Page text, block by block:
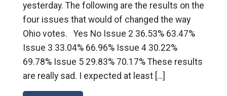
yesterday. The following are the results on the
four issues that would of changed the way
Ohio votes. Yes No Issue 2 36.53% 63.47%
Issue 3 33.04% 66.96% Issue 4 30.22%
69.78% Issue 5 29.83% 70.17% These results
are really sad. I expected at least […]